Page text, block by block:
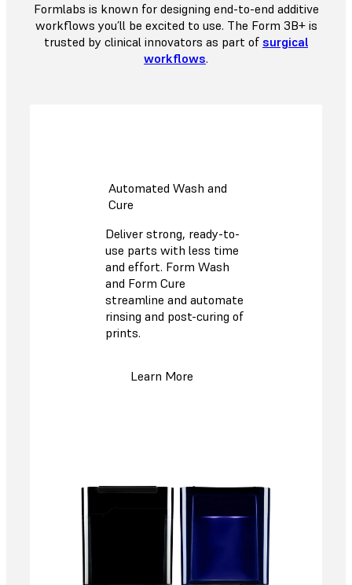
Formlabs is known for designing end-to-end additive
workflows you’ll be excited to use. The Form 3B+ is
trusted by clinical innovators as part of surgical
workflows.
Automated Wash and
Cure
Deliver strong, ready-to-
use parts with less time
and effort. Form Wash
and Form Cure
streamline and automate
rinsing and post-curing of
prints.
Learn More